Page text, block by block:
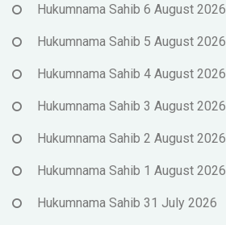
Hukumnama Sahib 6 August 2026
Hukumnama Sahib 5 August 2026
Hukumnama Sahib 4 August 2026
Hukumnama Sahib 3 August 2026
Hukumnama Sahib 2 August 2026
Hukumnama Sahib 1 August 2026
Hukumnama Sahib 31 July 2026